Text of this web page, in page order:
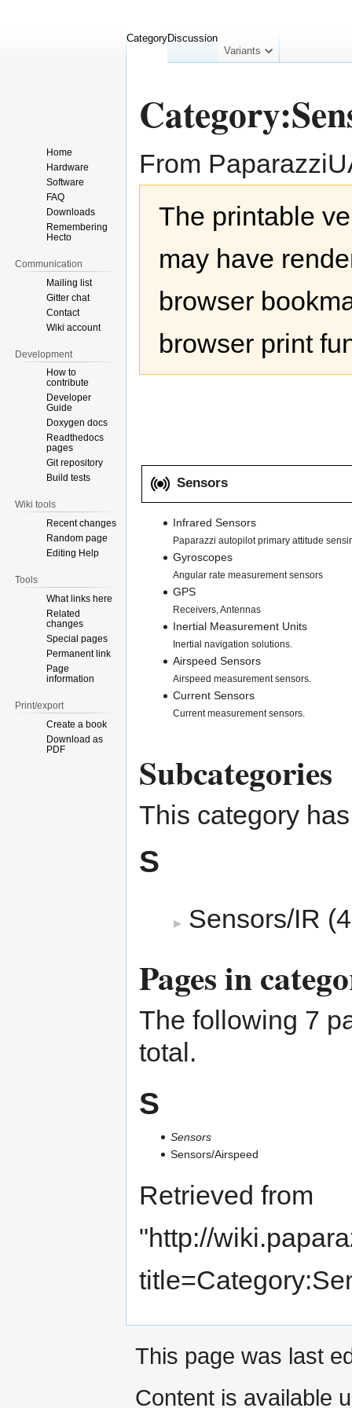
From
navigation
searchThe printable
may have
browser
browser print
Sensors
Infrared Sensors
Paparazzi autopilot primary attitude
Gyroscopes
Angular rate measurement sensors
GPS
Receivers, Antennas
Inertial Measurement Units
Inertial navigation solutions.
Airspeed Sensors
Airspeed measurement sensors.
Current Sensors
Current measurement sensors.
Subcategories
This category
S
Sensors/IR
Pages in
The following 7
total.
S
Sensors
Sensors/Airspeed
Retrieved from
"http://
CategoryDiscussion
Variants collapsed
Home
Hardware
Software
FAQ
Downloads
Remembering
Hecto
Communication
Mailing list
Gitter chat
Contact
Wiki account
Development
How to
contribute
Developer
Guide
Doxygen docs
Readthedocs
pages
Git repository
Build tests
Wiki tools
Recent changes
Random page
Editing Help
Tools
What links here
Related
changes
Special pages
Permanent link
Page
information
Print/export
Create a book
Download as
PDF
This page was last
Content is available